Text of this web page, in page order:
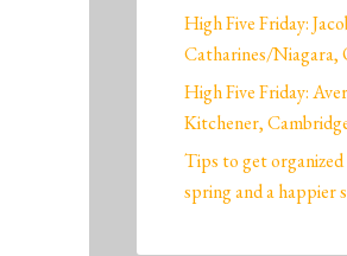
High Five Friday:
Catharines/Niagara,
High Five Friday:
Kitchener,
Tips to get
spring and a happier